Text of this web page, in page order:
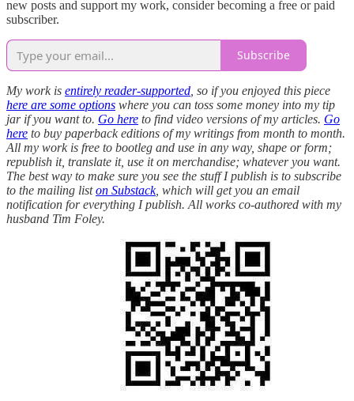
new posts and support my work, consider becoming a free or paid
subscriber.
Subscribe
My work is entirely reader-supported , so if you enjoyed this piece
here are some options where you can toss some money into my tip
jar if you want to. Go here to find video versions of my articles. Go
here to buy paperback editions of my writings from month to month.
All my work is free to bootleg and use in any way, shape or form;
republish it, translate it, use it on merchandise; whatever you want.
The best way to make sure you see the stuff I publish is to subscribe
to the mailing liston Substack, which will get you an email
notification for everything I publish. All works co-authored with my
husband Tim Foley.